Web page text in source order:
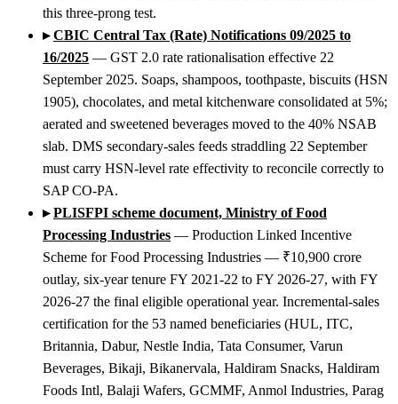
this three-prong test.
▸ CBIC Central Tax (Rate) Notifications 09/2025 to
16/2025 — GST 2.0 rate rationalisation effective 22
September 2025. Soaps, shampoos, toothpaste, biscuits (HSN
1905), chocolates, and metal kitchenware consolidated at 5%;
aerated and sweetened beverages moved to the 40% NSAB
slab. DMS secondary-sales feeds straddling 22 September
must carry HSN-level rate effectivity to reconcile correctly to
SAP CO-PA.
▸ PLISFPI scheme document, Ministry of Food
Processing Industries — Production Linked Incentive
Scheme for Food Processing Industries — ₹10,900 crore
outlay, six-year tenure FY 2021-22 to FY 2026-27, with FY
2026-27 the final eligible operational year. Incremental-sales
certification for the 53 named beneficiaries (HUL, ITC,
Britannia, Dabur, Nestle India, Tata Consumer, Varun
Beverages, Bikaji, Bikanervala, Haldiram Snacks, Haldiram
Foods Intl, Balaji Wafers, GCMMF, Anmol Industries, Parag